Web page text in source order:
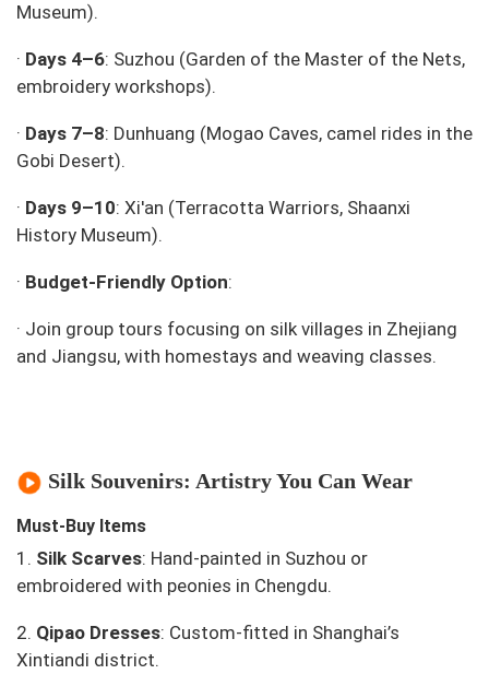
Museum).
· Days 4–6: Suzhou (Garden of the Master of the Nets,
embroidery workshops).
· Days 7–8: Dunhuang (Mogao Caves, camel rides in the
Gobi Desert).
· Days 9–10: Xi'an (Terracotta Warriors, Shaanxi
History Museum).
· Budget-Friendly Option:
· Join group tours focusing on silk villages in Zhejiang
and Jiangsu, with homestays and weaving classes.
Silk Souvenirs: Artistry You Can Wear
Must-Buy Items
1. Silk Scarves: Hand-painted in Suzhou or
embroidered with peonies in Chengdu.
2. Qipao Dresses: Custom-fitted in Shanghai’s
Xintiandi district.